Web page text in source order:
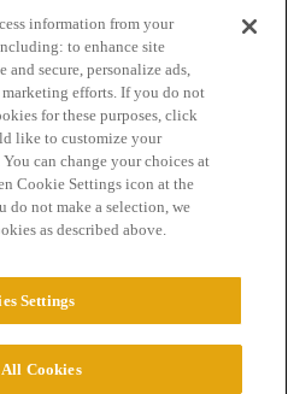
Terms of Service
information from your
to enhance site
secure, personalize ads,
marketing efforts. If you do not
for these purposes, click
like to customize your
can change your choices at
Cookie Settings icon at the
do not make a selection, we
as described above.
Settings
Cookies